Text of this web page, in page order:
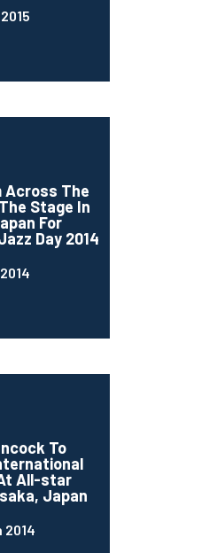
The
Stage In
For
Day 2014
To
All-star
Japan
2014